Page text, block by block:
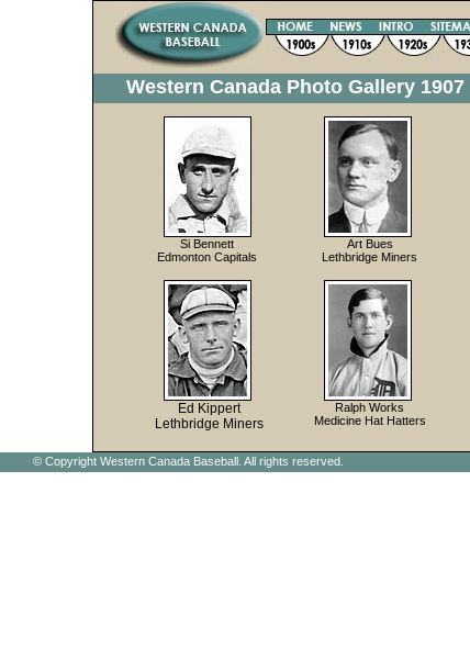
Western Canada Photo Gallery 1907
Si Bennett
Edmonton Capitals
Art Bues
Lethbridge Miners
Ed Kippert
Lethbridge Miners
Ralph Works
Medicine Hat Hatters
© Copyright Western Canada Baseball. All rights reserved.